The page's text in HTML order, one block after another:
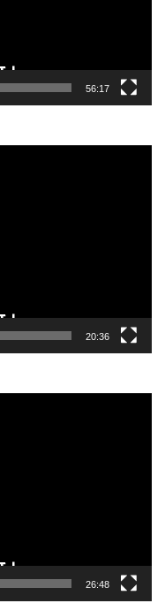
56:17
20:36
26:48